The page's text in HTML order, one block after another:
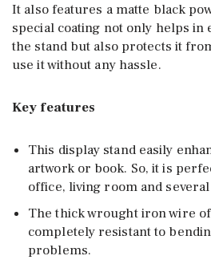
It also features a matte black
special coating not only helps in
the stand but also protects it
use it without any hassle.
Key features
This display stand easily
artwork or book. So, it is
office, living room and
The thick wrought iron wire
completely resistant to
problems.